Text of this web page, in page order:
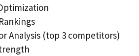
Analysis (top 3 competitors)